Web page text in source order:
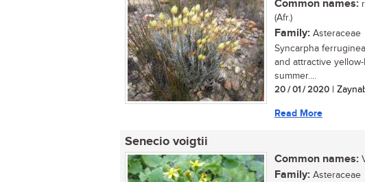
Common names:
(Afr.)
Family: Asteraceae
Syncarpha
and attractive
summer....
20 / 01 / 2020 |
Read More
Senecio voigtii
Common names:
Family: Asteraceae